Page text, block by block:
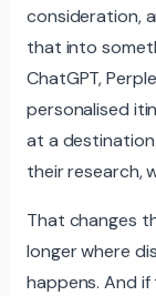
consideration,
that into
ChatGPT,
personalised
at a
their research,
That changes
longer where
happens. And